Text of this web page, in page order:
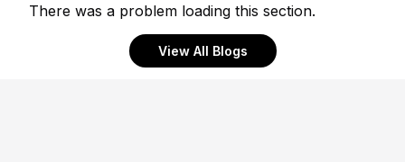
There was a problem loading this section.
View All Blogs